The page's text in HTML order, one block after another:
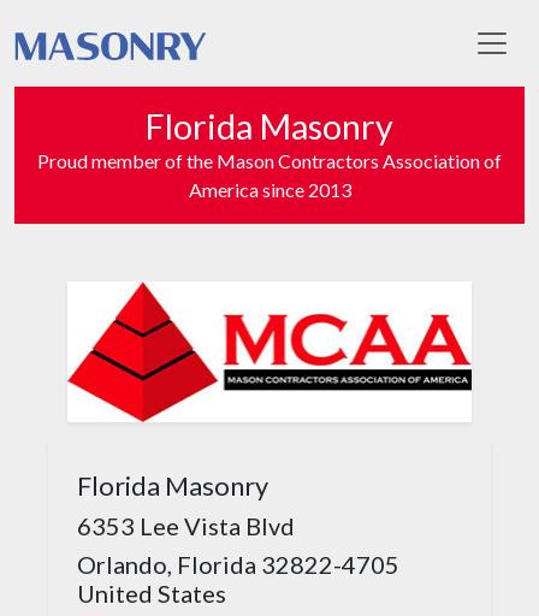
Florida Masonry
Proud member of the Mason Contractors Association of
America since 2013
Florida Masonry
6353 Lee Vista Blvd
Orlando, Florida 32822-4705
United States